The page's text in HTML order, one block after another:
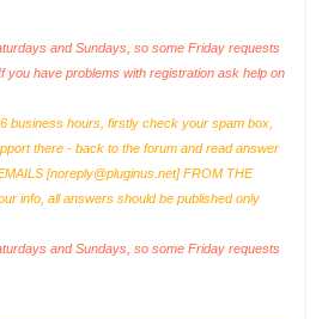
and Sundays, so some Friday requests
you have problems with registration ask help on
business hours, firstly check your spam box,
there - back to the forum and read answer
[noreply@pluginus.net] FROM THE
info, all answers should be published only
and Sundays, so some Friday requests